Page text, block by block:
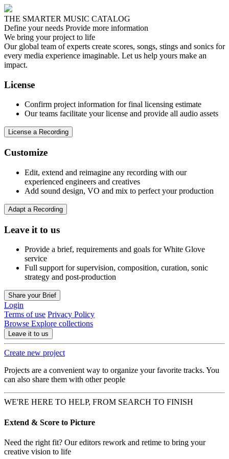
THE SMARTER MUSIC CATALOG
Define your needs Provide more information
We bring your project to life
Our global team of experts create scores, songs, stings and sonics for
every media experience imaginable. Let us help yours make an
impact.
License
Confirm project information for final licensing estimate
Our teams facilitate your license and provide all audio assets
License a Recording
Customize
Edit, extend and reimagine any recording with our
experienced engineers and creatives
Add sound design, VO and mix to perfect your production
Adapt a Recording
Leave it to us
Provide a brief, requirements and goals for White Glove
service
Full support for supervision, composition, curation, sonic
strategy and post-production
Share your Brief
Login
Terms of use Privacy Policy
Browse Explore collections
Leave it to us
Create new project
Projects are a convenient way to organize your favorite tracks. You
can also share them with other people
WE'RE HERE TO HELP, FROM SEARCH TO FINISH
Extend & Score to Picture
Need the right fit? Our editors rework and retime to bring your
creative vision to life